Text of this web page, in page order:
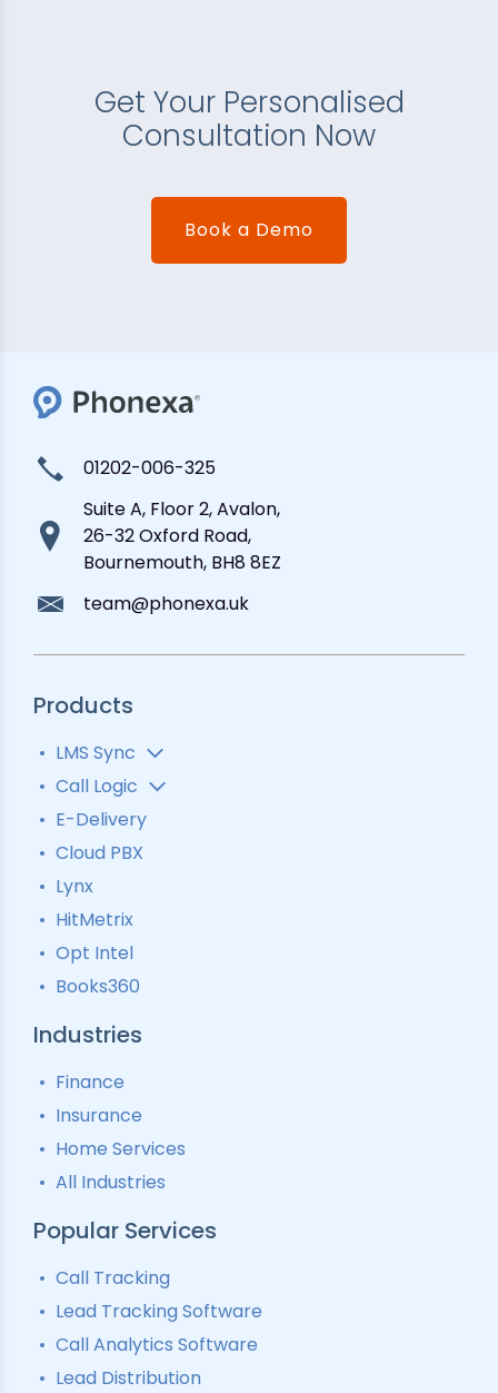
Get Your Personalised
Consultation Now
Book a Demo
01202-006-325
Suite A, Floor 2, Avalon,
26-32 Oxford Road,
Bournemouth, BH8 8EZ
team@phonexa.uk
Products
LMS Sync
Lead Analytics
Lead Tracking
Ping Tree
Call Logic
Automatic Call Distributor
Call Tracking
Interactive Voice Response
Predictive Modelling
Pay-Per-Call Software
E-Delivery
Cloud PBX
Lynx
HitMetrix
Opt Intel
Books360
Industries
Finance
Insurance
Home Services
All Industries
Popular Services
Call Tracking
Lead Tracking Software
Call Analytics Software
Lead Distribution